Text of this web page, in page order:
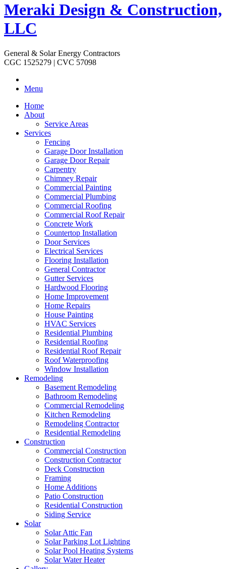
Meraki Design & Construction,
LLC
General & Solar Energy Contractors
CGC 1525279 | CVC 57098
Menu
Home
About
Service Areas
Services
Fencing
Garage Door Installation
Garage Door Repair
Carpentry
Chimney Repair
Commercial Painting
Commercial Plumbing
Commercial Roofing
Commercial Roof Repair
Concrete Work
Countertop Installation
Door Services
Electrical Services
Flooring Installation
General Contractor
Gutter Services
Hardwood Flooring
Home Improvement
Home Repairs
House Painting
HVAC Services
Residential Plumbing
Residential Roofing
Residential Roof Repair
Roof Waterproofing
Window Installation
Remodeling
Basement Remodeling
Bathroom Remodeling
Commercial Remodeling
Kitchen Remodeling
Remodeling Contractor
Residential Remodeling
Construction
Commercial Construction
Construction Contractor
Deck Construction
Framing
Home Additions
Patio Construction
Residential Construction
Siding Service
Solar
Solar Attic Fan
Solar Parking Lot Lighting
Solar Pool Heating Systems
Solar Water Heater